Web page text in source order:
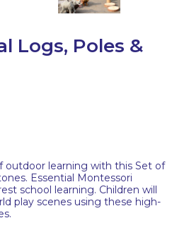
Logs, Poles &
outdoor learning with this Set of
Essential Montessori
school learning. Children will
play scenes using these high-